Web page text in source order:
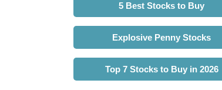
5 Best Stocks to Buy
Explosive Penny Stocks
Top 7 Stocks to Buy in 2026